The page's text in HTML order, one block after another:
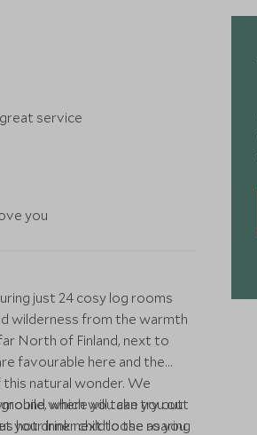
service
you
just 24 cosy log rooms
wilderness from the warmth
North of Finland, next to
favourable here and the
natural wonder. We
which will take you out
hot drink next to the roaring
where you can try out
your inner child loose as you